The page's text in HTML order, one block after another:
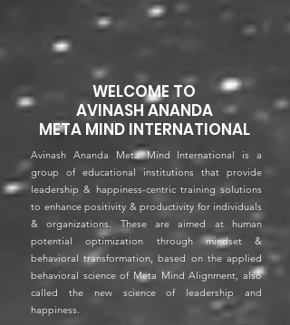
WELCOME TO
AVINASH ANANDA
META MIND INTERNATIONAL
Avinash Ananda Meta Mind International is a
group of educational institutions that provide
leadership & happiness-centric training solutions
to enhance positivity & productivity for individuals
& organizations. These are aimed at human
potential optimization through mindset &
behavioral transformation, based on the applied
behavioral science of Meta Mind Alignment, also
called the new science of leadership and
happiness.